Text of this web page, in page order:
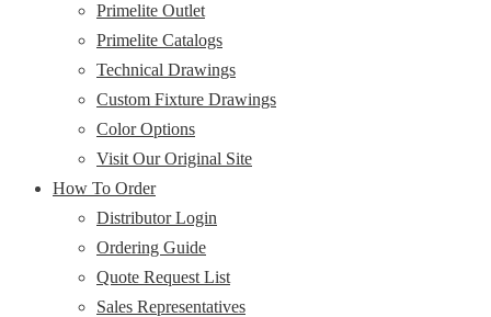
Primelite Outlet
Primelite Catalogs
Technical Drawings
Custom Fixture Drawings
Color Options
Visit Our Original Site
How To Order
Distributor Login
Ordering Guide
Quote Request List
Sales Representatives